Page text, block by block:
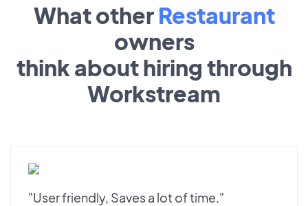
What other Restaurant
owners
think about hiring through
Workstream
"User friendly, Saves a lot of time."